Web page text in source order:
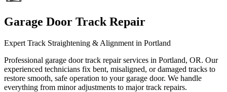
Garage Door Track Repair
Expert Track Straightening & Alignment in Portland
Professional garage door track repair services in Portland, OR. Our
experienced technicians fix bent, misaligned, or damaged tracks to
restore smooth, safe operation to your garage door. We handle
everything from minor adjustments to major track repairs.